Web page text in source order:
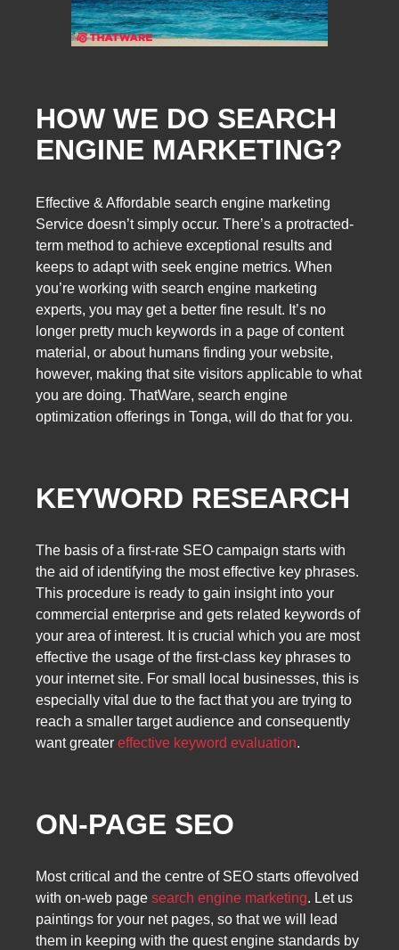
HOW WE DO SEARCH
ENGINE MARKETING?
Effective & Affordable search engine marketing
Service doesn’t simply occur. There’s a protracted-
term method to achieve exceptional results and
keeps to adapt with seek engine metrics. When
you’re working with search engine marketing
experts, you may get a better fine result. It’s no
longer pretty much keywords in a page of content
material, or about humans finding your website,
however, making that site visitors applicable to what
you are doing. ThatWare, search engine
optimization offerings in Tonga, will do that for you.
KEYWORD RESEARCH
The basis of a first-rate SEO campaign starts with
the aid of identifying the most effective key phrases.
This procedure is ready to gain insight into your
commercial enterprise and gets related keywords of
your area of interest. It is crucial which you are most
effective the usage of the first-class key phrases to
your internet site. For small local businesses, this is
especially vital due to the fact that you are trying to
reach a smaller target audience and consequently
want greater effective keyword evaluation.
ON-PAGE SEO
Most critical and the centre of SEO starts offevolved
with on-web page search engine marketing. Let us
paintings for your net pages, so that we will lead
them in keeping with the quest engine standards by